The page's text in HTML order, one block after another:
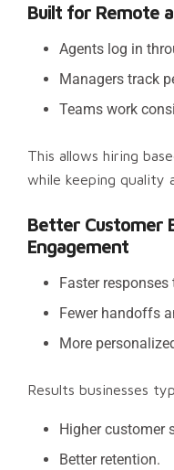
Built for Remote
Agents log in
Managers track
Teams work
This allows hiring
while keeping quality
Better Customer
Engagement
Faster
Fewer handoffs
More
Results businesses
Higher customer
Better retention.